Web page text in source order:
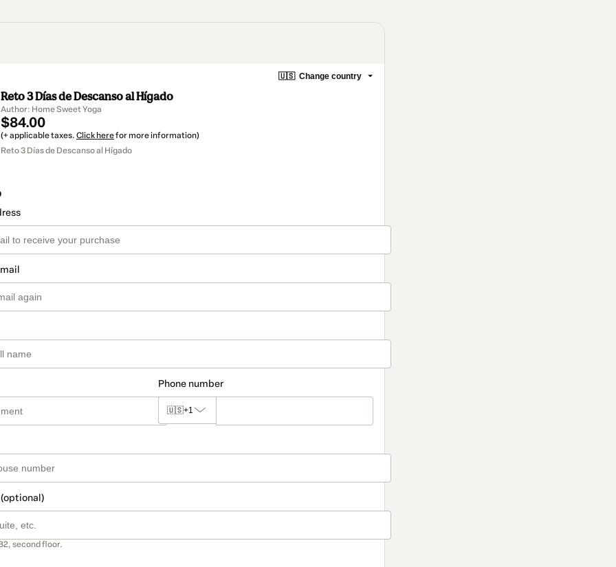
🇺🇸 Change country
Reto 3 Días de Descanso al Hígado
Author: Home Sweet Yoga
$84.00
(+ applicable taxes. Click herefor more information)
Reto 3 Días de Descanso al Hígado
Phone number
🇺🇸+1
second floor.